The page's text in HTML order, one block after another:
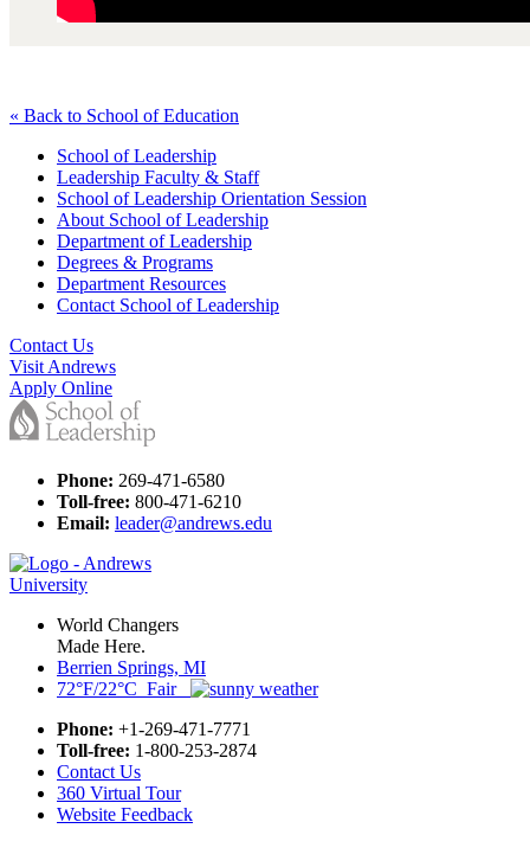
« Back to School of Education
School of Leadership
Leadership Faculty & Staff
School of Leadership Orientation Session
About School of Leadership
Department of Leadership
Degrees & Programs
Department Resources
Contact School of Leadership
Contact Us
Visit Andrews
Apply Online
Phone: 269-471-6580
Toll-free: 800-471-6210
Email: leader@andrews.edu
World Changers
Made Here.
Berrien Springs, MI
72°F/22°C Fair
Phone: +1-269-471-7771
Toll-free: 1-800-253-2874
Contact Us
360 Virtual Tour
Website Feedback